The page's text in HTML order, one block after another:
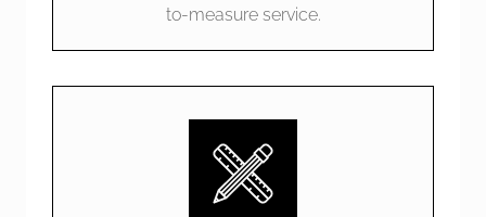
to-measure service.